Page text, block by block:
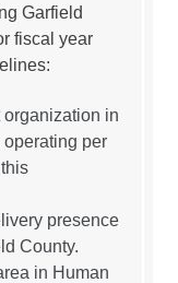
Garfield
fiscal year
organization in
per
presence
County.
in Human